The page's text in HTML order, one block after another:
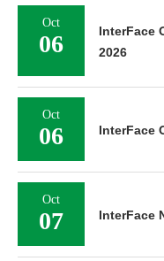
Oct
06
InterFace
2026
Oct
06 InterFace
Oct
07 InterFace